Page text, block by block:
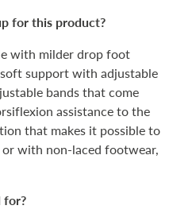
for this product?
with milder drop foot
support with adjustable
bands that come
assistance to the
that makes it possible to
with non-laced footwear,
for?